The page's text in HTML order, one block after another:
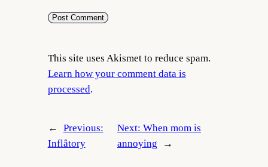
This site uses Akismet to reduce spam.
Learn how your comment data is
processed.
←
Previous:
Inflâtory
Next: When mom is
annoying
→